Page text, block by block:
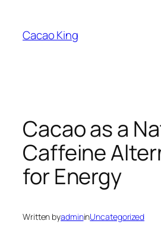
content
Cacao King
Cacao as a
Caffeine
for Energy
Written byadmininUncategorized